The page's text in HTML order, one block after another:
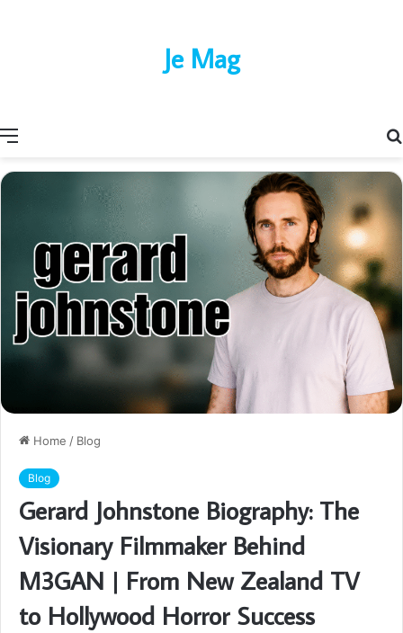
Menu
Je Mag
Home / Blog
Blog
Gerard Johnstone Biography: The
Visionary Filmmaker Behind
M3GAN | From New Zealand TV
to Hollywood Horror Success